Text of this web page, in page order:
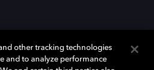
other tracking technologies
and to analyze performance